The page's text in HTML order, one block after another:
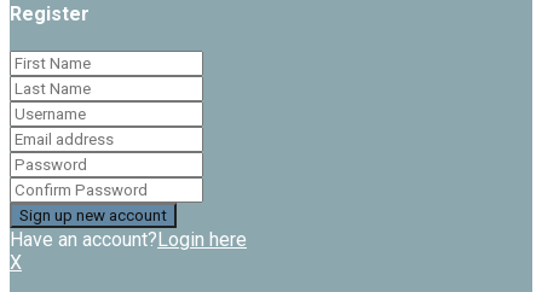
Register
Have an account?Login here
X